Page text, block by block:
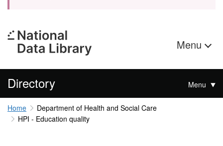
Menu
Directory Menu
Home
Department of Health and Social Care
HPI - Education quality